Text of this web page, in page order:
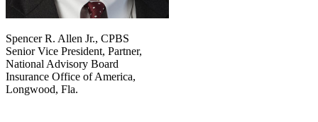
Spencer R. Allen Jr., CPBS
Senior Vice President, Partner,
National Advisory Board
Insurance Office of America,
Longwood, Fla.